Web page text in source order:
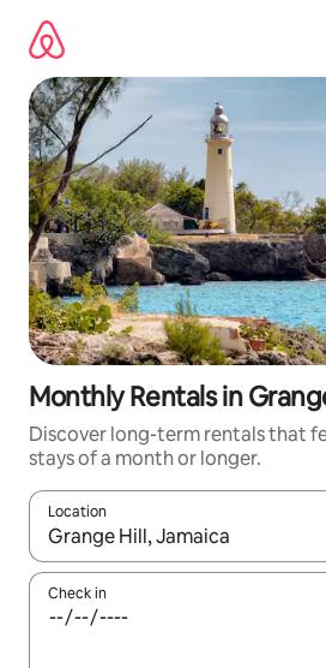
content
Monthly Rentals in
Discover long-term rentals that
stays of a month or longer.
Location
When results are available,
Check in